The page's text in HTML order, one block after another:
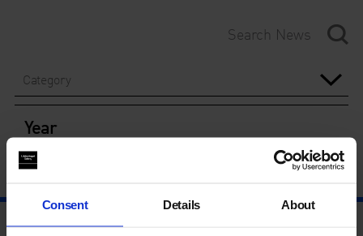
Consent Details About
Category
Year